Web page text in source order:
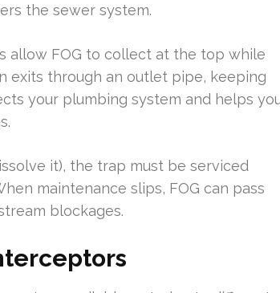
the sewer system.
allow FOG to collect at the top while
exits through an outlet pipe, keeping
your plumbing system and helps
it), the trap must be serviced
maintenance slips, FOG can pass
blockages.